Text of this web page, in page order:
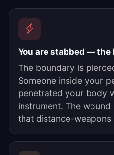
You are stabbed — the
The boundary is
Someone inside your
penetrated your body
instrument. The wound
that distance-weapons